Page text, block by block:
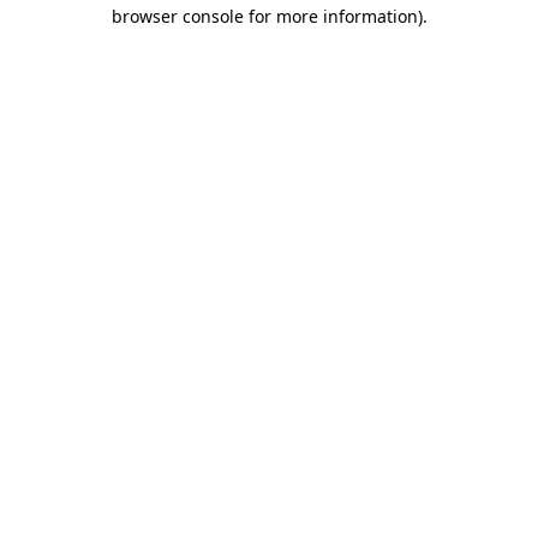
browser console for more information).